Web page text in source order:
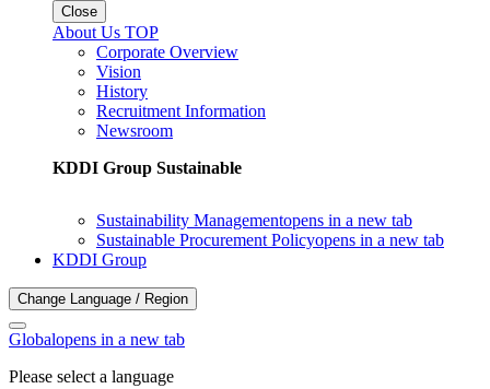
Close
About Us TOP
Corporate Overview
Vision
History
Recruitment Information
Newsroom
KDDI Group Sustainable
Sustainability Managementopens in a new tab
Sustainable Procurement Policyopens in a new tab
KDDI Group
Change Language / Region
Globalopens in a new tab
Please select a language